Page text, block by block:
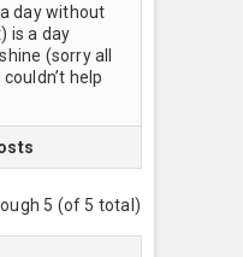
day without
is a day
(sorry all
help
5 (of 5 total)